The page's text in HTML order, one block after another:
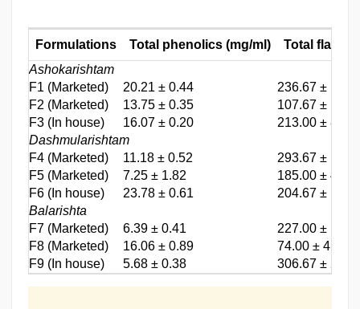
Formulations Total phenolics (mg/ml)
Total
Ashokarishtam
F1 (Marketed) 20.21 ± 0.44
236.67 ±
F2 (Marketed) 13.75 ± 0.35
107.67 ± 1.53
F3 (In house) 16.07 ± 0.20
213.00 ± 8.89
Dashmularishtam
F4 (Marketed) 11.18 ± 0.52
293.67 ± 1.15
F5 (Marketed) 7.25 ± 1.82
185.00 ± 4.58
F6 (In house) 23.78 ± 0.61
204.67 ±
Balarishta
F7 (Marketed) 6.39 ± 0.41
227.00 ± 1.00
F8 (Marketed) 16.06 ± 0.89
74.00 ± 4.36
F9 (In house) 5.68 ± 0.38 306.67 ±